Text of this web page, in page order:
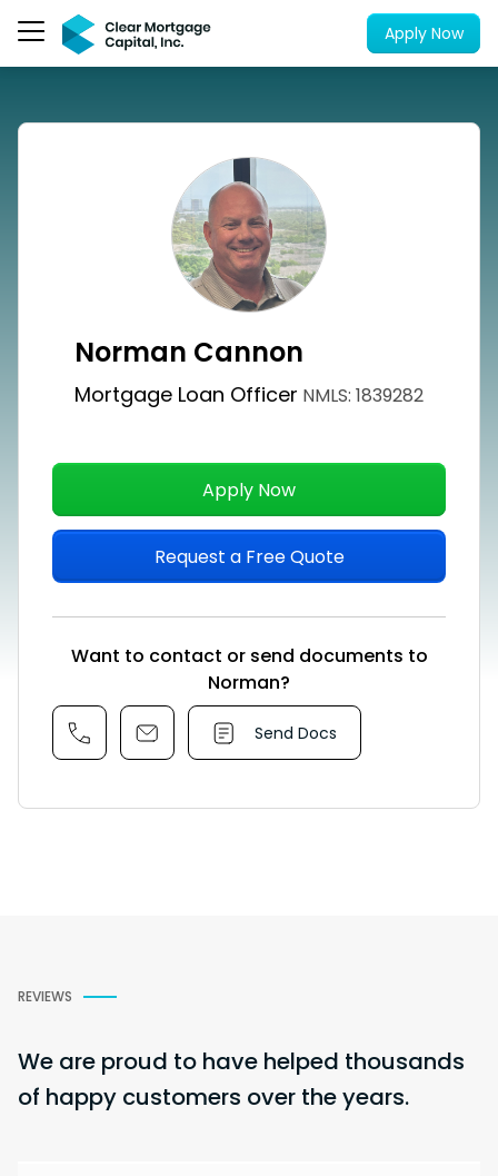
Apply Now
Norman Cannon
Mortgage Loan Officer NMLS: 1839282
Apply Now
Request a Free Quote
Want to contact or send documents to
Norman?
Send Docs
REVIEWS
We are proud to have helped thousands
of happy customers over the years.